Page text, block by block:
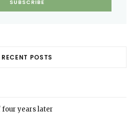
RECENT POSTS
years later